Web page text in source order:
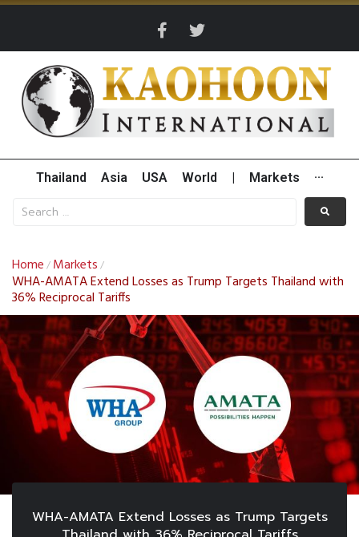
Thailand Asia USA World Markets ···
Home / Markets /
WHA-AMATA Extend Losses as Trump Targets Thailand with
36% Reciprocal Tariffs
WHA-AMATA Extend Losses as Trump Targets